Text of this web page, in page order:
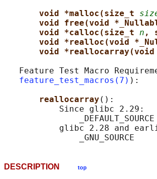
void *malloc(size_t
void free(void
void *calloc(size_t n ,
void *realloc(void
void *reallocarray(void
Feature Test Macro
feature_test_macros(7) ):
reallocarray ():
           Since glibc 2.29:
               _DEFAULT_SOURCE
glibc 2.28 and
DESCRIPTION top